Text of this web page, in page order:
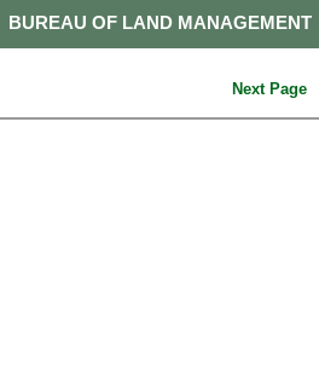
BUREAU OF LAND MANAGEMENT